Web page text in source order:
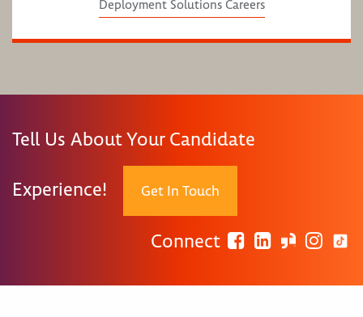
Deployment Solutions Careers
Tell Us About Your Candidate
Experience! Get In Touch
Connect